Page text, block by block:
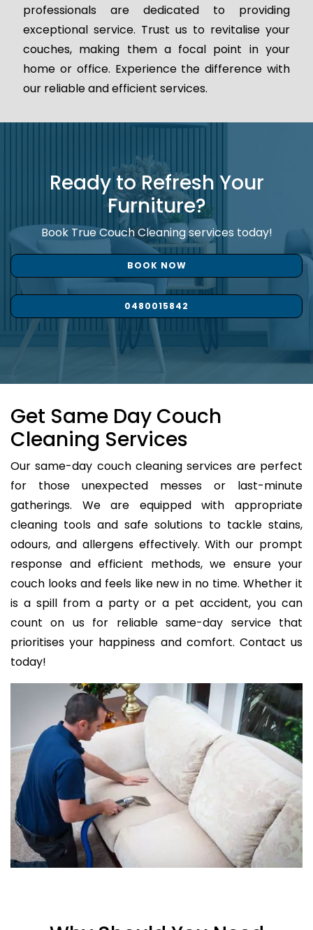
professionals are dedicated to providing
exceptional service. Trust us to revitalise your
couches, making them a focal point in your
home or office. Experience the difference with
our reliable and efficient services.
Ready to Refresh Your
Furniture?
Book True Couch Cleaning services today!
BOOK NOW
0480015842
Get Same Day Couch
Cleaning Services
Our same-day couch cleaning services are perfect
for those unexpected messes or last-minute
gatherings. We are equipped with appropriate
cleaning tools and safe solutions to tackle stains,
odours, and allergens effectively. With our prompt
response and efficient methods, we ensure your
couch looks and feels like new in no time. Whether it
is a spill from a party or a pet accident, you can
count on us for reliable same-day service that
prioritises your happiness and comfort. Contact us
today!